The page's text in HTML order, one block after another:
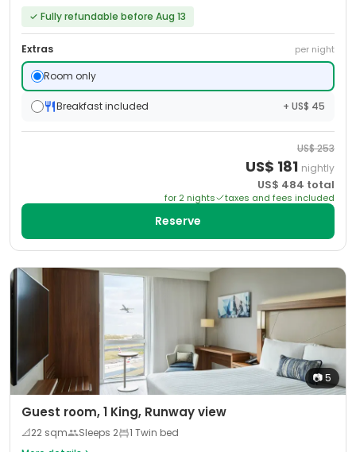
✓ Fully refundable before Aug 13
Extras per night
Room only
Breakfast included + US$ 45
US$253
US$ 181 nightly
US$ 484 total
for 2 nights taxes and fees included
Reserve
📷5
Guest room, 1 King, Runway view
📐22 sqm Sleeps 2
1 Twin bed